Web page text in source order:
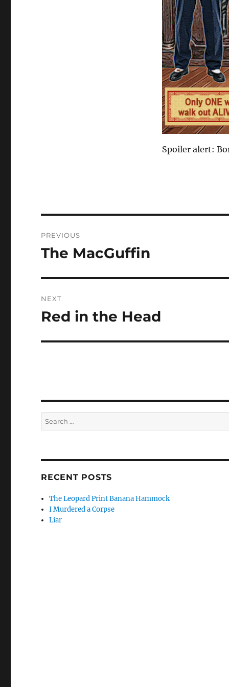
Spoiler alert:
navigation
PREVIOUS
Previous
The MacGuffin
NEXT
Next
Red in the Head
Search
for:
RECENT POSTS
The Leopard Print Banana Hammock
I Murdered a Corpse
Liar